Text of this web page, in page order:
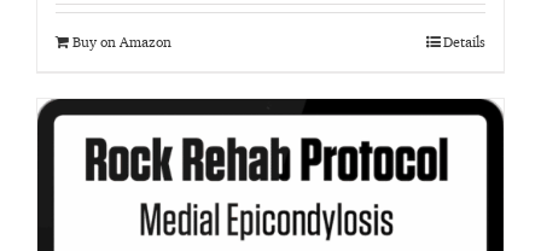
Buy on Amazon Details